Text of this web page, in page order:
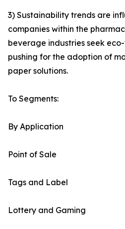
3) Sustainability trends are
companies within the
beverage industries seek
pushing for the adoption of
paper solutions.
To Segments:
By Application
Point of Sale
Tags and Label
Lottery and Gaming